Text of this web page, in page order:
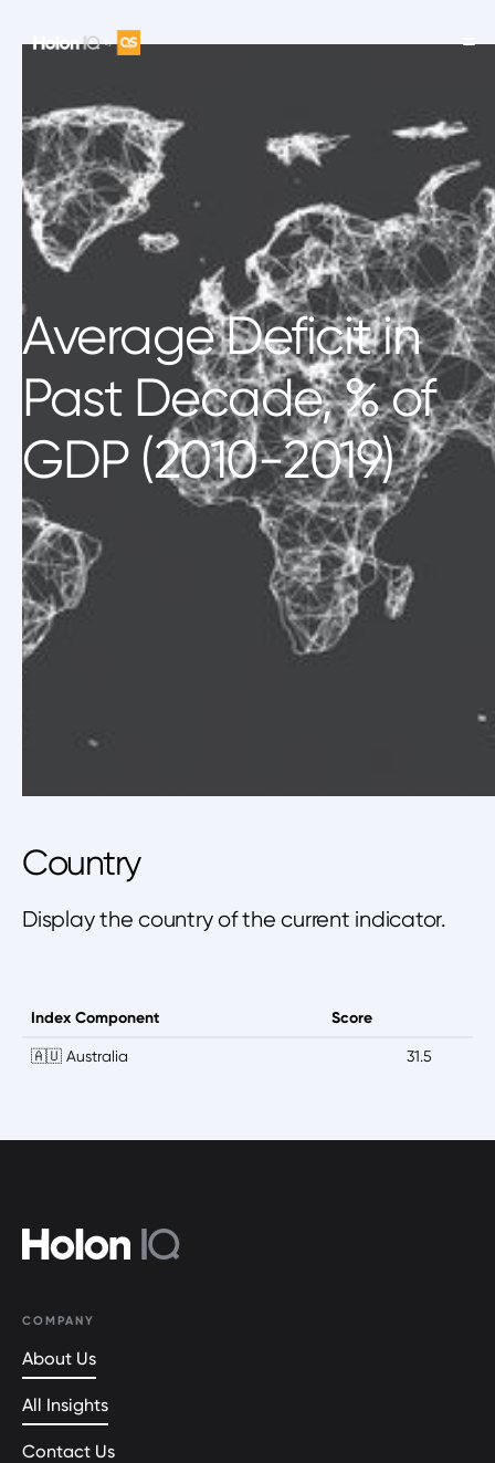
Average Deficit in
Past Decade, % of
GDP (2010-2019)
Country
Display the country of the current indicator.
Index Component Score
🇦🇺 Australia 31.5
COMPANY
About Us
All Insights
Contact Us